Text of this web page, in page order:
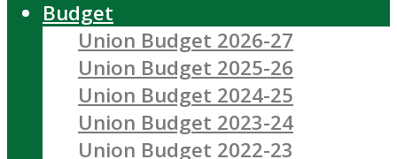
Budget
Union Budget 2026-27
Union Budget 2025-26
Union Budget 2024-25
Union Budget 2023-24
Union Budget 2022-23